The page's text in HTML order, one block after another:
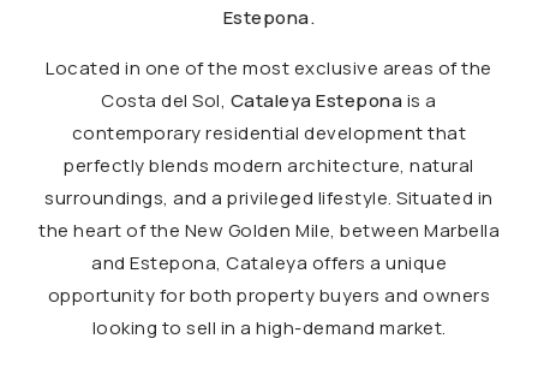
Estepona.
Located in one of the most exclusive areas of the
Costa del Sol, Cataleya Esteponais a
contemporary residential development that
perfectly blends modern architecture, natural
surroundings, and a privileged lifestyle. Situated in
the heart of the New Golden Mile, between Marbella
and Estepona, Cataleya offers a unique
opportunity for both property buyers and owners
looking to sell in a high-demand market.